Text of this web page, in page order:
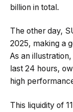
billion in total.
The other day,
2025, making a
As an
last 24 hours,
high
This liquidity of